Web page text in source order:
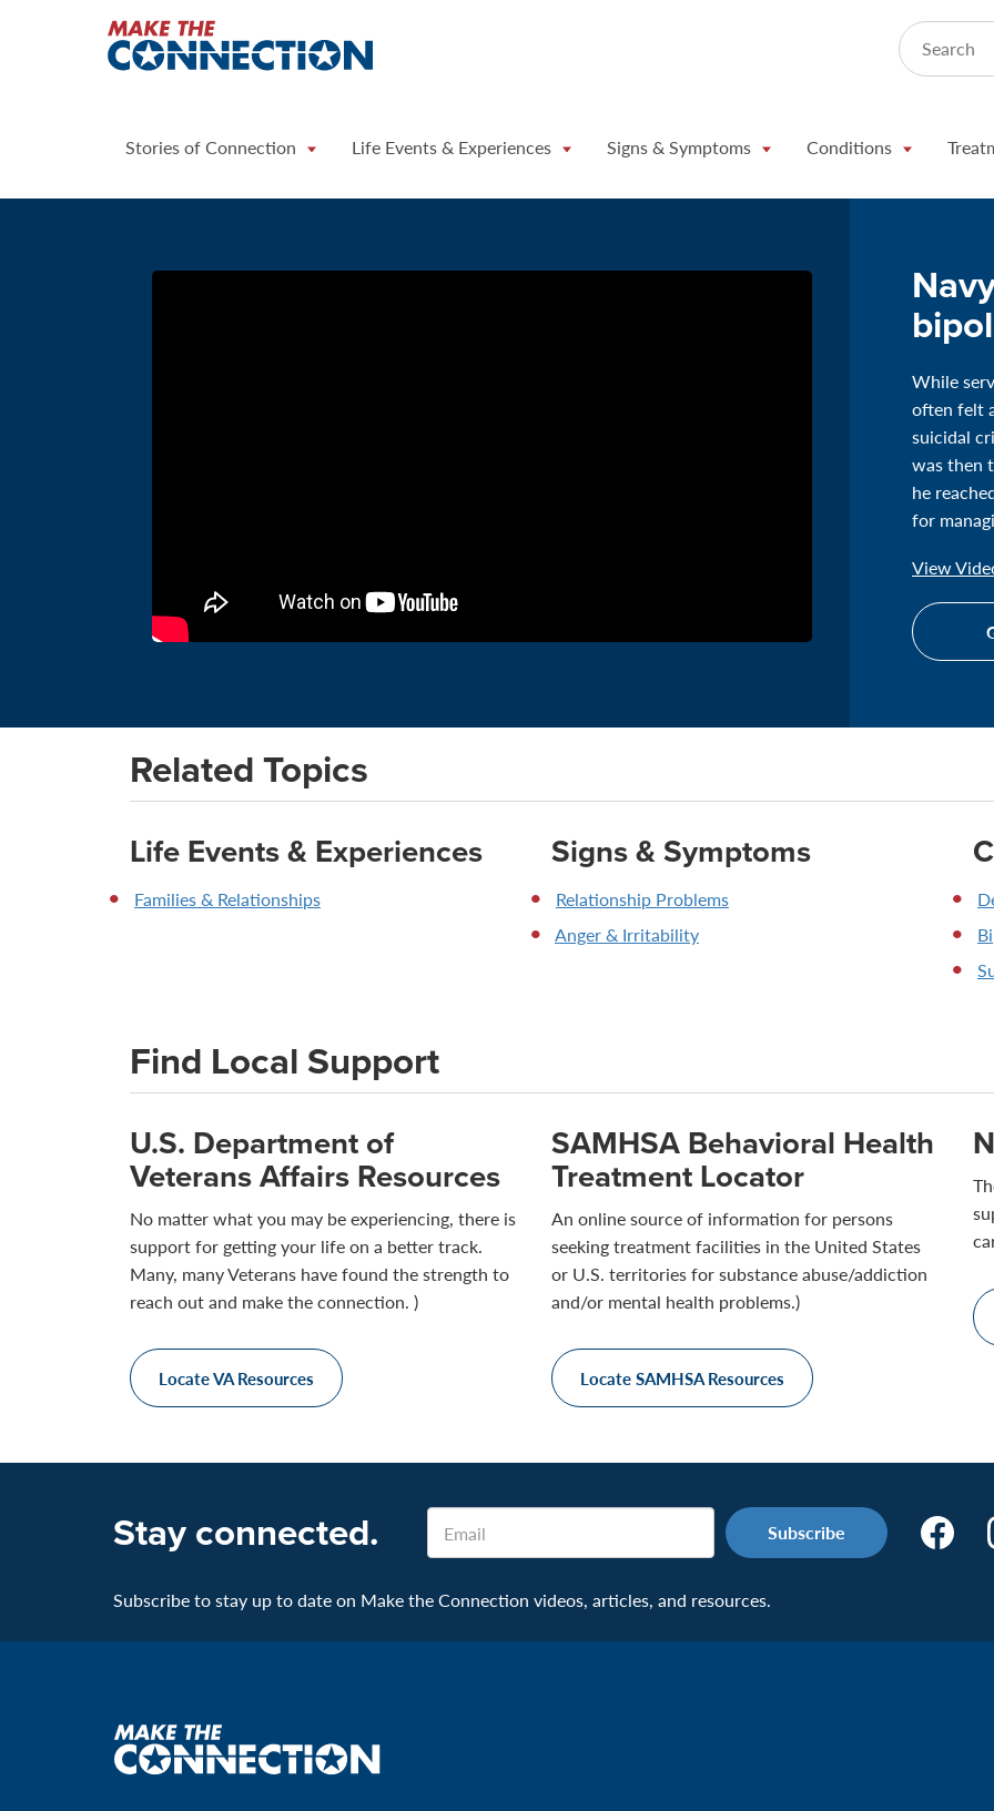
Search
Stories of Connection Life Events & Experiences Signs & Symptoms Conditions
While
often felt
suicidal
was then
he
for
View
Related Topics
Life Events & Experiences
Families & Relationships
Signs & Symptoms
Relationship Problems
Anger & Irritability
Find Local Support
U.S. Department of
Veterans Affairs Resources
No matter what you may be experiencing, there is
support for getting your life on a better track.
Many, many Veterans have found the strength to
reach out and make the connection. )
Locate VA Resources
SAMHSA Behavioral Health
Treatment Locator
An online source of information for persons
seeking treatment facilities in the United States
or U.S. territories for substance abuse/addiction
and/or mental health problems.)
Locate SAMHSA Resources
Stay connected.
Subscribe to stay up to date on Make the Connection videos, articles, and resources.
Email
Make
Make
the